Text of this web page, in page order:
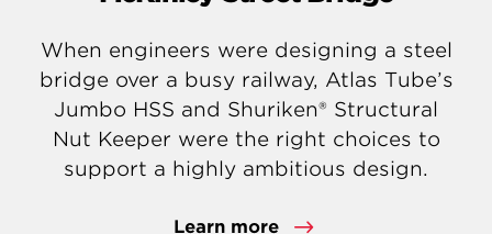
When engineers were designing a steel
bridge over a busy railway, Atlas Tube’s
Jumbo HSS and Shuriken® Structural
Nut Keeper were the right choices to
support a highly ambitious design.
Learn more